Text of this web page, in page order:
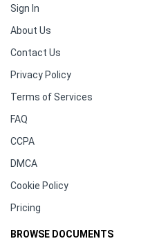
Sign In
About Us
Contact Us
Privacy Policy
Terms of Services
FAQ
CCPA
DMCA
Cookie Policy
Pricing
BROWSE DOCUMENTS